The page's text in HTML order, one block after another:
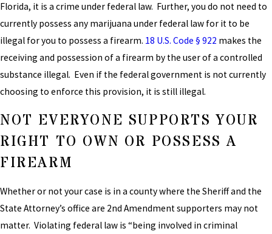
Florida, it is a crime under federal law. Further, you do not need to
currently possess any marijuana under federal law for it to be
illegal for you to possess a firearm. 18 U.S. Code § 922 makes the
receiving and possession of a firearm by the user of a controlled
substance illegal. Even if the federal government is not currently
choosing to enforce this provision, it is still illegal.
NOT EVERYONE SUPPORTS YOUR
RIGHT TO OWN OR POSSESS A
FIREARM
Whether or not your case is in a county where the Sheriff and the
State Attorney’s office are 2nd Amendment supporters may not
matter. Violating federal law is “being involved in criminal